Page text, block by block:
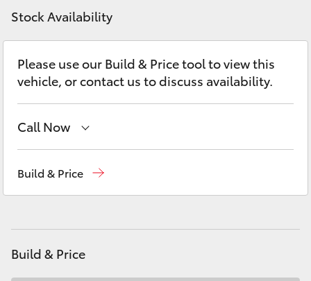
LandCruiser Prado
C-HR
Fortuner
Corolla Cross
Discover
Contact
Stock Availability
Please use our Build & Price tool to view this
vehicle, or contact us to discuss availability.
Call Now
Build & Price
Build & Price